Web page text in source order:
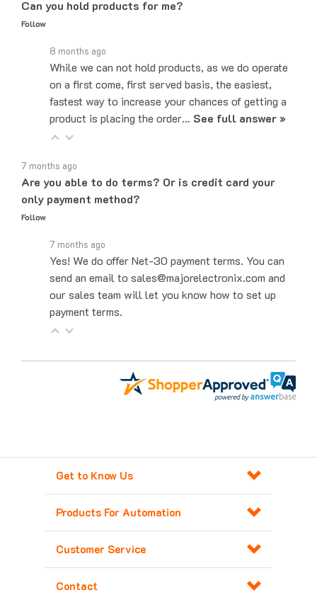
Follow
While we can not hold products, as we do operate
on a first come, first served basis, the easiest,
fastest way to increase your chances of getting a
product is placing the order…See full answer »
Are you able to do terms? Or is credit card your
only payment method?
Follow
Yes! We do offer Net-30 payment terms. You can
send an email to sales@majorelectronix.com and
our sales team will let you know how to set up
payment terms.
Get to Know Us
Products For Automation
Customer Service
Contact